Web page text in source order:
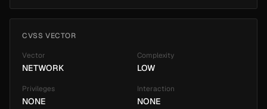
CVSS VECTOR
Vector
NETWORK
Complexity
LOW
Privileges
NONE
Interaction
NONE